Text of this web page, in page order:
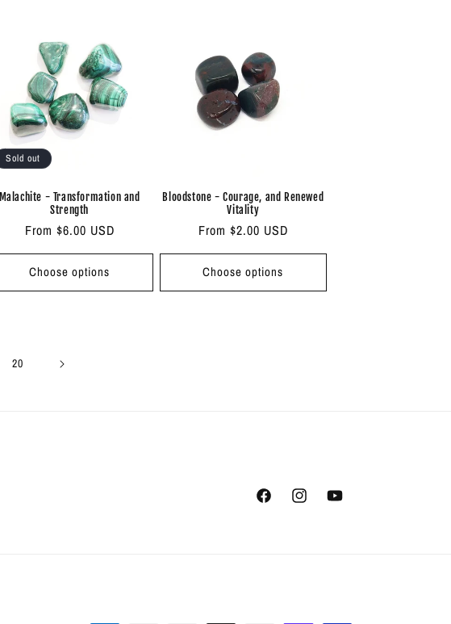
Sold out
Malachite - Transformation and
Strength
Regular
price
From $6.00 USD
Choose options
Bloodstone - Courage, and Renewed
Vitality
Regular
price
From $2.00 USD
Choose options
20
FacebookInstagramYouTube